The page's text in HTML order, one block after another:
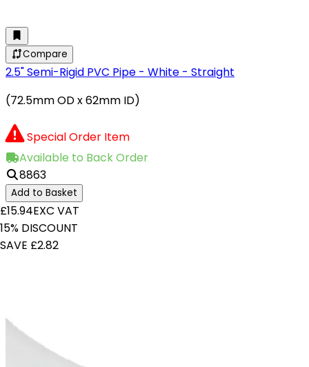
Compare
2.5" Semi-Rigid PVC Pipe - White - Straight
(72.5mm OD x 62mm ID)
Special Order Item
Available to Back Order
8863
Add to Basket
£15.94EXC VAT
15% DISCOUNT
SAVE £2.82